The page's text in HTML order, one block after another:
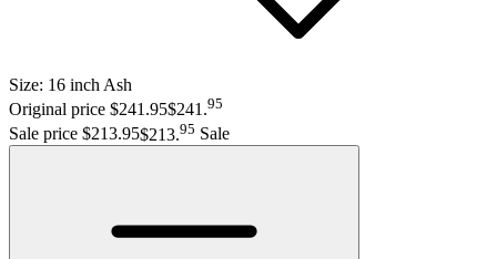
Size: 16 inch Ash
Original price $241.95$241 .95
Sale price $213.95$213.95 Sale